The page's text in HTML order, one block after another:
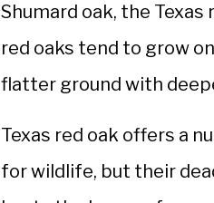
Shumard oak, the
red oaks tend to grow
flatter ground with
Texas red oak offers a
for wildlife, but their